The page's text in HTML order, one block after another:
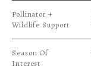
Pollinator +
Wildlife Support
Season Of
Interest